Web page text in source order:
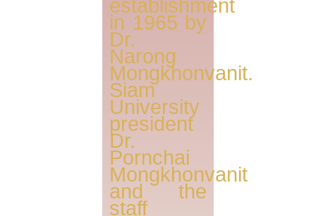
establishment
in 1965 by
Dr.
Narong
Mongkhonvanit.
Siam
University
president
Dr.
Pornchai
Mongkhonvanit
and the
staff